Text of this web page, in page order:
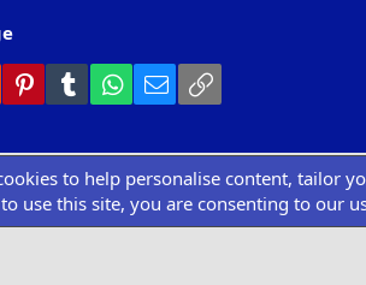
Reddit PinterestTumblr WhatsApp
Email
Community platform
to help personalise content, tailor
use this site, you are consenting to our